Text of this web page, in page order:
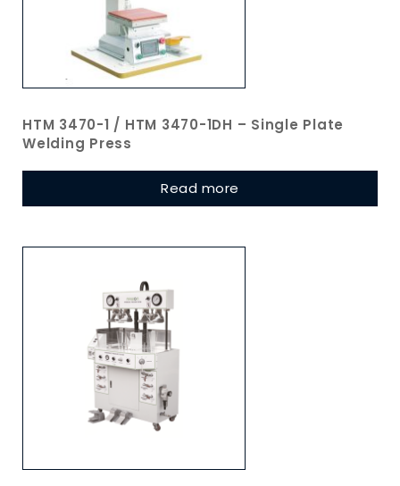
HTM 3470-1 / HTM 3470-1DH – Single Plate
Welding Press
Read more